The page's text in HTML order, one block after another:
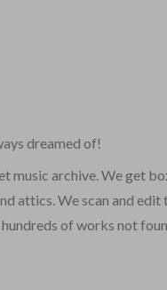
dreamed of!
music archive. We get
attics. We scan and edit
of works not